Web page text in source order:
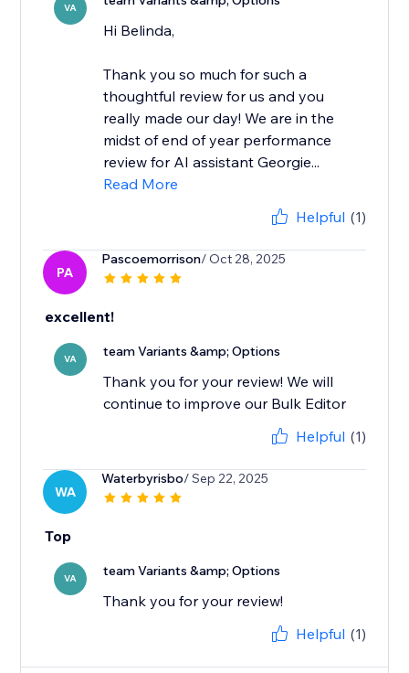
VA
Hi Belinda,
Thank you so much for such a
thoughtful review for us and you
really made our day! We are in the
midst of end of year performance
review for AI assistant Georgie...
Read More
Helpful (1)
PA
Pascoemorrison/ Oct 28, 2025
excellent!
VA team Variants &amp; Options
Thank you for your review! We will
continue to improve our Bulk Editor
Helpful (1)
WA
Waterbyrisbo/ Sep 22, 2025
Top
VA team Variants &amp; Options
Thank you for your review!
Helpful (1)